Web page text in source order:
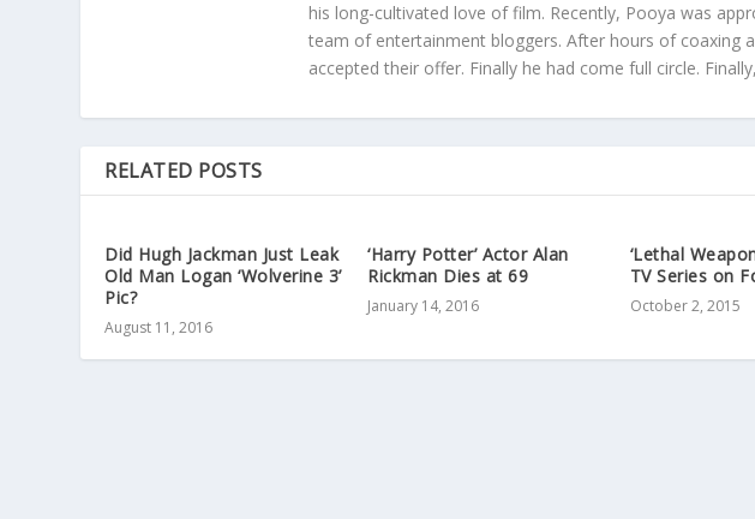
his long-cultivated love of film. Recently, Pooya was
team of entertainment bloggers. After hours of coaxing
accepted their offer. Finally he had come full circle.
RELATED POSTS
Did Hugh Jackman Just Leak
Old Man Logan ‘Wolverine 3’
Pic?
August 11, 2016
‘Harry Potter’ Actor Alan
Rickman Dies at 69
January 14, 2016
‘Lethal
TV Series on
October 2, 2015